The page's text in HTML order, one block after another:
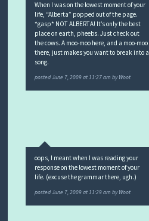
When I was on the lowest moment of your
life, “Alberta” popped out of the page.
*gasp* NOT ALBERTA! It’s only the best
place on earth, pheebs. Just check out
the cows. A moo-moo here, and a moo-moo
there, just makes you want to break into a
song.
postedJune 7, 2009 at 11:27 am byWoot
oops, I meant when I was reading your
response on the lowest moment of your
life. (excuse the grammar there, ugh.)
postedJune 7, 2009 at 11:29 am byWoot